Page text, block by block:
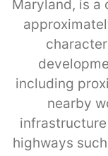
Maryland, is
including
nearby
highways